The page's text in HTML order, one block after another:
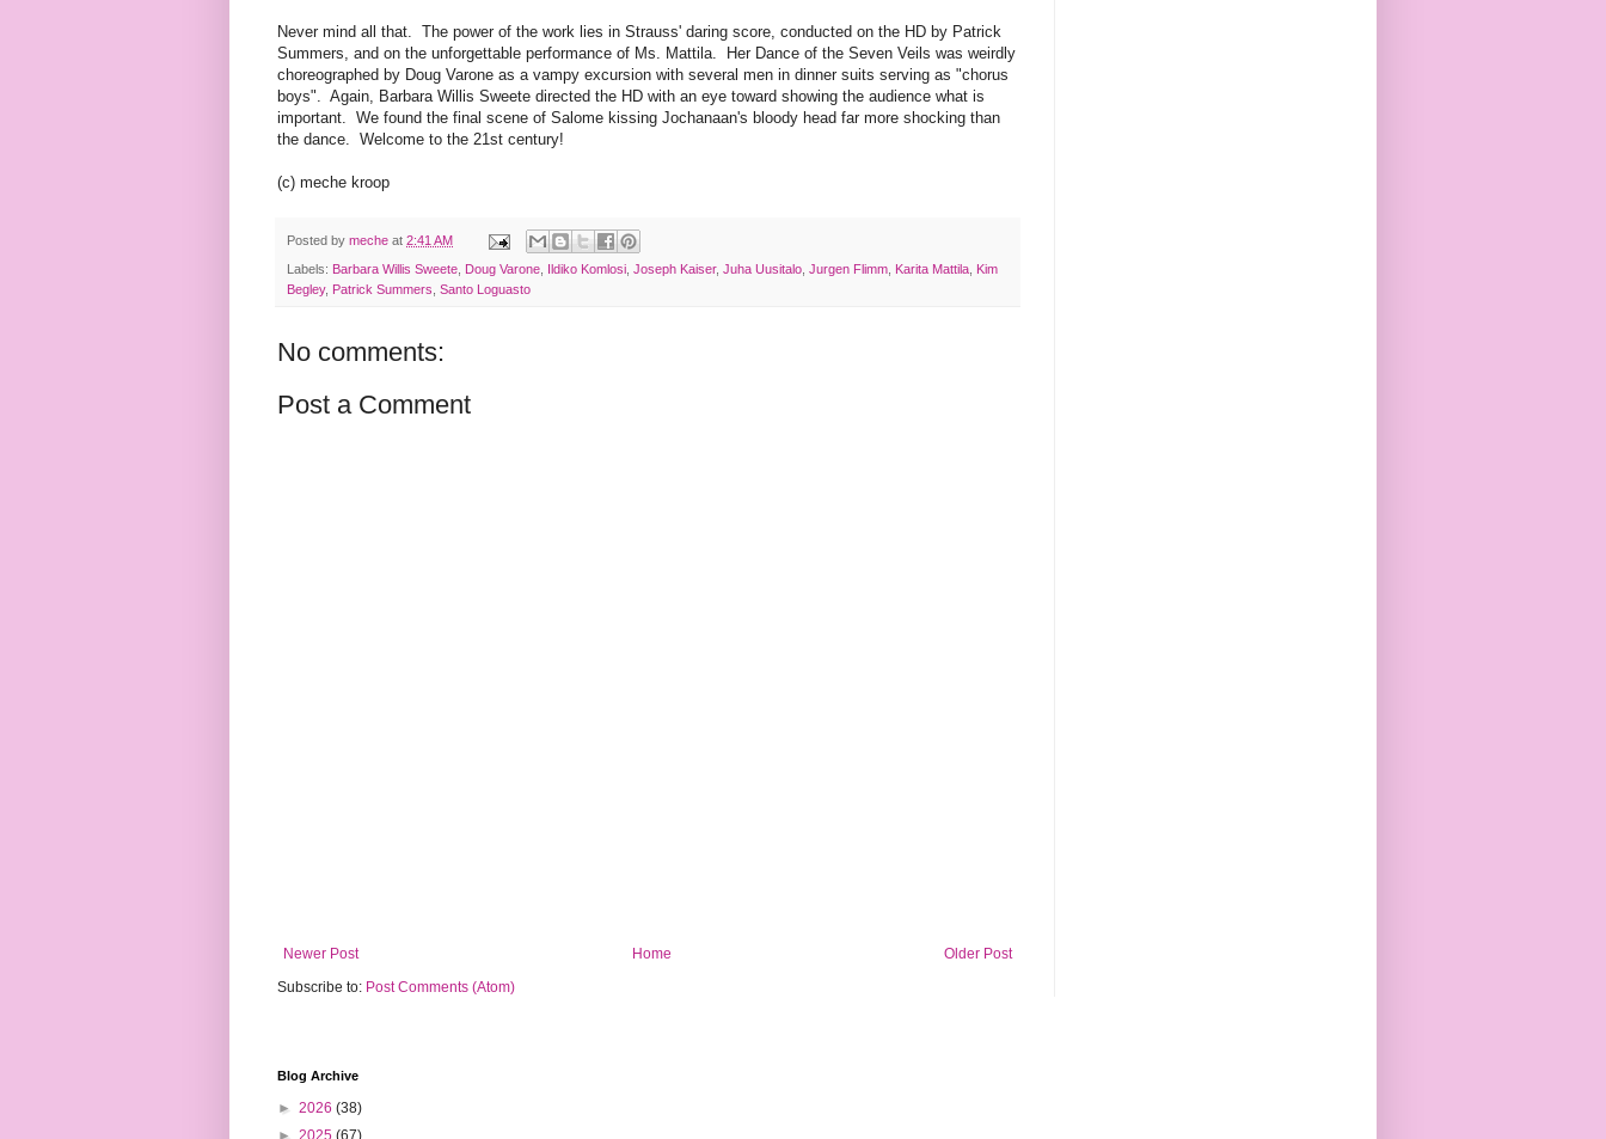
Never mind all that. The power of the work lies in Strauss' daring score, conducted on the HD by Patrick
Summers, and on the unforgettable performance of Ms. Mattila. Her Dance of the Seven Veils was weirdly
choreographed by Doug Varone as a vampy excursion with several men in dinner suits serving as "chorus
boys". Again, Barbara Willis Sweete directed the HD with an eye toward showing the audience what is
important. We found the final scene of Salome kissing Jochanaan's bloody head far more shocking than
the dance. Welcome to the 21st century!
(c) meche kroop
Posted by meche at 2:41 AM
Labels: Barbara Willis Sweete, Doug Varone, Ildiko Komlosi, Joseph Kaiser, Juha Uusitalo, Jurgen Flimm, Karita Mattila, Kim
Begley, Patrick Summers, Santo Loguasto
No comments:
Post a Comment
Newer Post Older Post
Home
Subscribe to: Post Comments (Atom)
Blog Archive
► 2026 (38)